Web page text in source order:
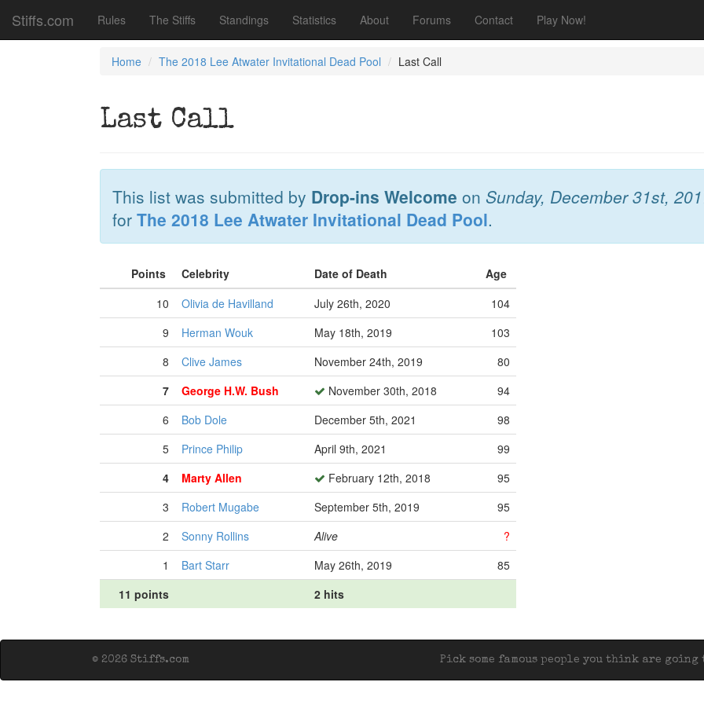
Stiffs.com Rules The Stiffs Standings Statistics About Forums Contact Play Now!
Home The 2018 Lee Atwater Invitational Dead Pool Last Call
Last Call
This list was submitted by Drop-ins Welcome on Sunday, December 31st,
for The 2018 Lee Atwater Invitational Dead Pool.
Points Celebrity Date of Death
Age
10
Olivia de Havilland July 26th, 2020
104
9
Herman Wouk May 18th, 2019
103
8
Clive James November 24th, 2019
80
7
George H.W. Bush November 30th, 2018
94
6
Bob Dole December 5th, 2021
98
5
Prince Philip April 9th, 2021
99
4
Marty Allen February 12th, 2018
95
3
Robert Mugabe September 5th, 2019
95
2
Sonny Rollins Alive
?
1
Bart Starr May 26th, 2019
85
11 points
2 hits
Pick some famous people you think are
© 2026 Stiffs.com